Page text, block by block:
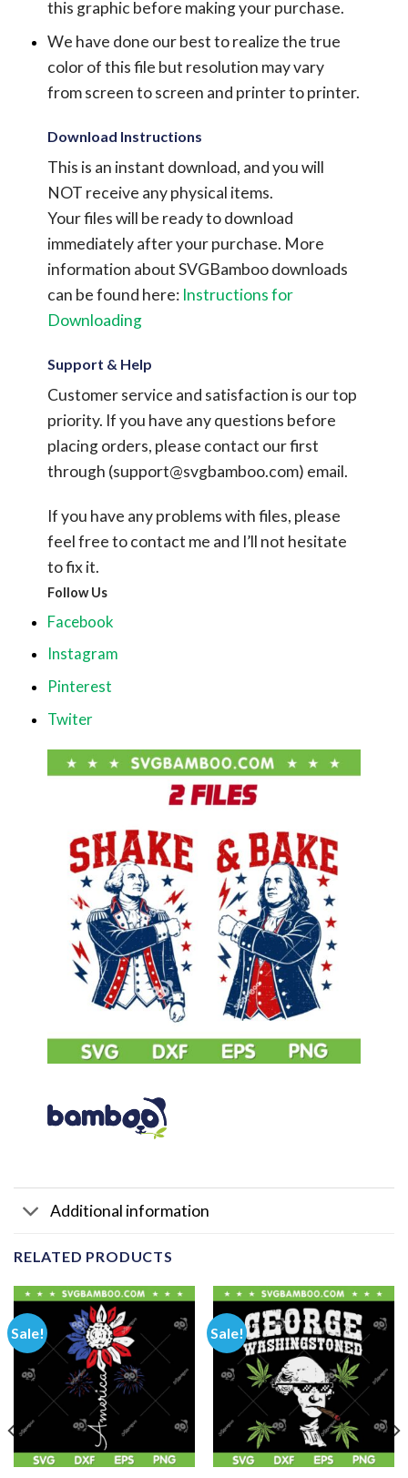
this graphic before making your purchase.
We have done our best to realize the true
color of this file but resolution may vary
from screen to screen and printer to printer.
Download Instructions
This is an instant download, and you will
NOT receive any physical items.
Your files will be ready to download
immediately after your purchase. More
information about SVGBamboo downloads
can be found here: Instructions for
Downloading
Support & Help
Customer service and satisfaction is our top
priority. If you have any questions before
placing orders, please contact our first
through (support@svgbamboo.com) email.
If you have any problems with files, please
feel free to contact me and I’ll not hesitate
to fix it.
Follow Us
Facebook
Instagram
Pinterest
Twiter
Additional information
RELATED PRODUCTS
Sale! Sale!